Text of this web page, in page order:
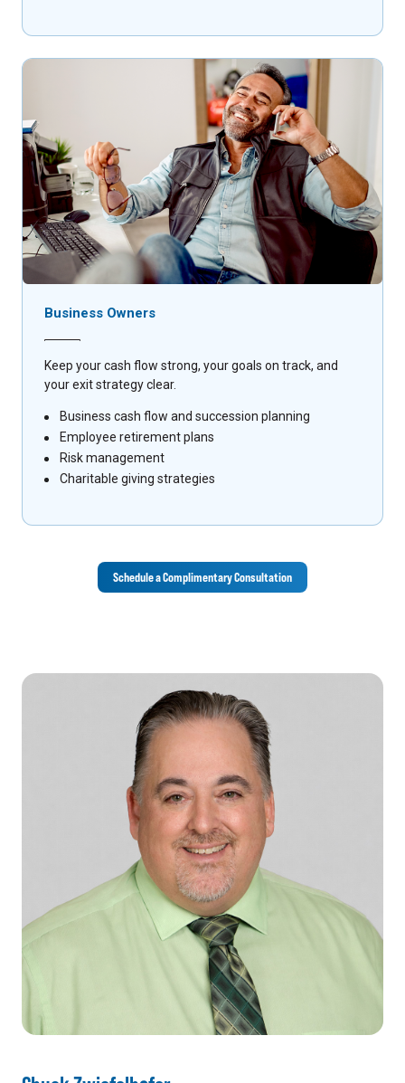
Business Owners
Keep your cash flow strong, your goals on track, and
your exit strategy clear.
Business cash flow and succession planning
Employee retirement plans
Risk management
Charitable giving strategies
Schedule a Complimentary Consultation